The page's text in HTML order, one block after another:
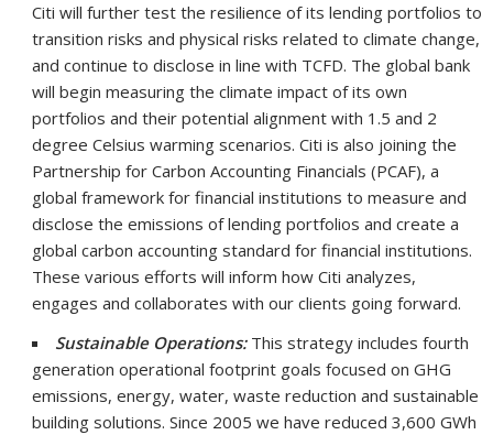
Citi will further test the resilience of its lending portfolios to
transition risks and physical risks related to climate change,
and continue to disclose in line with TCFD. The global bank
will begin measuring the climate impact of its own
portfolios and their potential alignment with 1.5 and 2
degree Celsius warming scenarios. Citi is also joining the
Partnership for Carbon Accounting Financials (PCAF), a
global framework for financial institutions to measure and
disclose the emissions of lending portfolios and create a
global carbon accounting standard for financial institutions.
These various efforts will inform how Citi analyzes,
engages and collaborates with our clients going forward.
Sustainable Operations:This strategy includes fourth
generation operational footprint goals focused on GHG
emissions, energy, water, waste reduction and sustainable
building solutions. Since 2005 we have reduced 3,600 GWh